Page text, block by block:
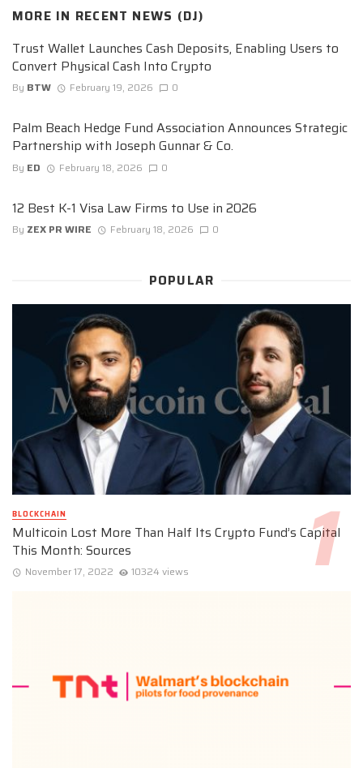
MORE IN RECENT NEWS (DJ)
Trust Wallet Launches Cash Deposits, Enabling Users to
Convert Physical Cash Into Crypto
By BTW February 19, 2026 0
Palm Beach Hedge Fund Association Announces Strategic
Partnership with Joseph Gunnar & Co.
By ED February 18, 2026 0
12 Best K-1 Visa Law Firms to Use in 2026
By ZEX PR WIRE February 18, 2026 0
POPULAR
BLOCKCHAIN
Multicoin Lost More Than Half Its Crypto Fund’s Capital
This Month: Sources
November 17, 2022 10324 views